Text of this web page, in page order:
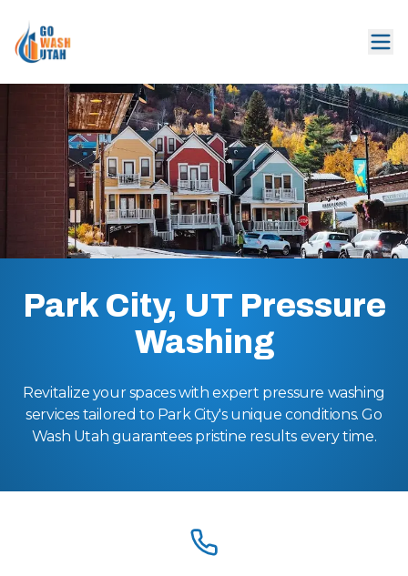
Park City, UT Pressure
Washing
Revitalize your spaces with expert pressure washing
services tailored to Park City's unique conditions. Go
Wash Utah guarantees pristine results every time.